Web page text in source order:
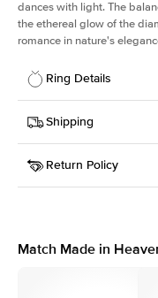
dances with light. The
the ethereal glow of the
romance in nature's
Ring Details
Details
SKU
Width
Center Stone
Shipping
This item is made to
Return Policy
support team to issue a
Match Made in